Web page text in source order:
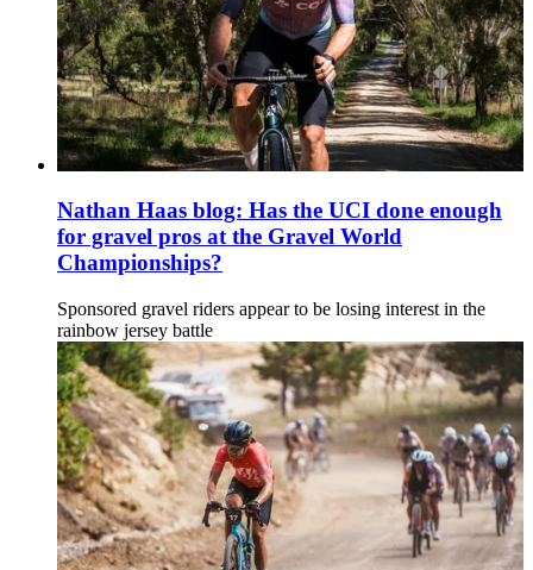
Nathan Haas blog: Has the UCI done enough
for gravel pros at the Gravel World
Championships?
Sponsored gravel riders appear to be losing interest in the
rainbow jersey battle